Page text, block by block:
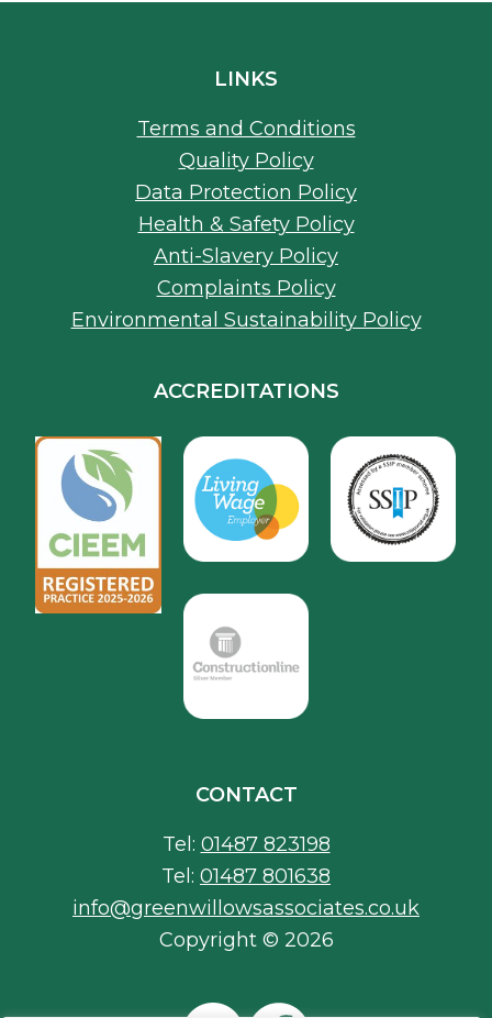
Data Protection Policy
Health & Safety Policy
Anti-Slavery Policy
Complaints Policy
Environmental Sustainability Policy
ACCREDITATIONS
CONTACT
info@greenwillowsassociates.co.uk
Copyright © 2026